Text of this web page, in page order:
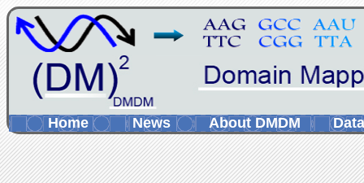
Home News About DMDM